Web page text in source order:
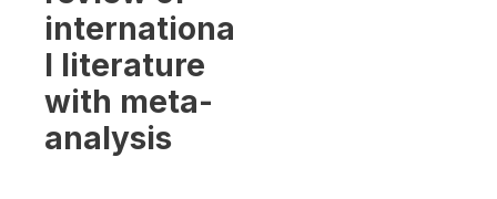
internationa
l literature
with meta-
analysis